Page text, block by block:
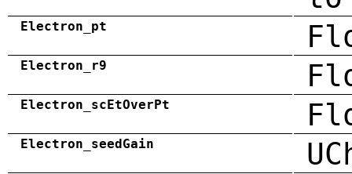
Electron_pt
Electron_r9
Electron_scEtOverPt
Electron_seedGain